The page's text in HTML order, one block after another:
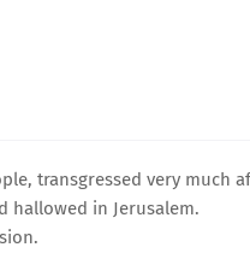
transgressed very much
hallowed in Jerusalem.